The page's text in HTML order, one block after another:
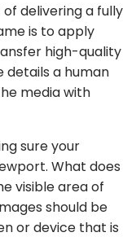
delivering a fully
is to apply
high-quality
a human
media with
sure your
What does
visible area of
should be
or device that is